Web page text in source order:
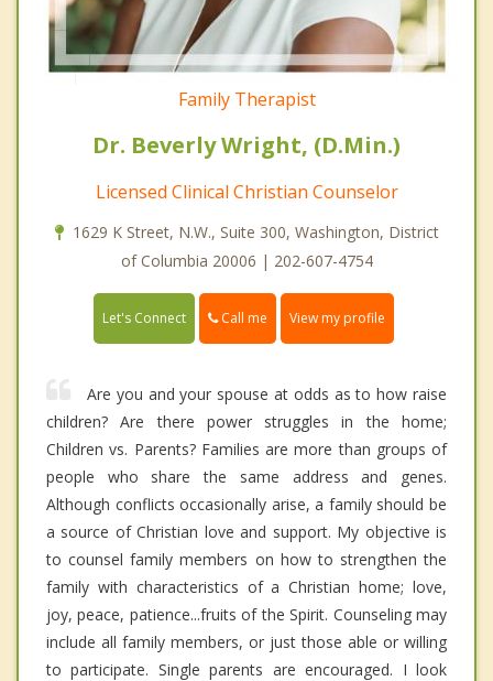
Family Therapist
Dr. Beverly Wright, (D.Min.)
Licensed Clinical Christian Counselor
1629 K Street, N.W., Suite 300, Washington, District
of Columbia 20006 | 202-607-4754
Let's Connect Call me View my profile
Are you and your spouse at odds as to how raise
children? Are there power struggles in the home;
Children vs. Parents? Families are more than groups of
people who share the same address and genes.
Although conflicts occasionally arise, a family should be
a source of Christian love and support. My objective is
to counsel family members on how to strengthen the
family with characteristics of a Christian home; love,
joy, peace, patience...fruits of the Spirit. Counseling may
include all family members, or just those able or willing
to participate. Single parents are encouraged. I look